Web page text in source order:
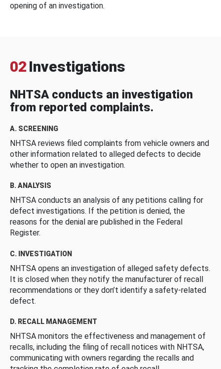
opening of an investigation.
02 Investigations
NHTSA conducts an investigation
from reported complaints.
A. SCREENING
NHTSA reviews filed complaints from vehicle owners and
other information related to alleged defects to decide
whether to open an investigation.
B. ANALYSIS
NHTSA conducts an analysis of any petitions calling for
defect investigations. If the petition is denied, the
reasons for the denial are published in the Federal
Register.
C. INVESTIGATION
NHTSA opens an investigation of alleged safety defects.
It is closed when they notify the manufacturer of recall
recommendations or they don’t identify a safety-related
defect.
D. RECALL MANAGEMENT
NHTSA monitors the effectiveness and management of
recalls, including the filing of recall notices with NHTSA,
communicating with owners regarding the recalls and